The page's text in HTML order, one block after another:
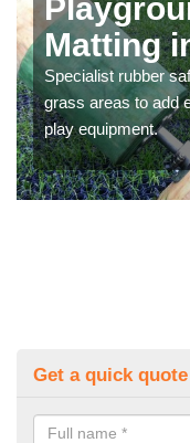
Matting
Specialist rubber
grass areas to add
play equipment.
Get a quick quote